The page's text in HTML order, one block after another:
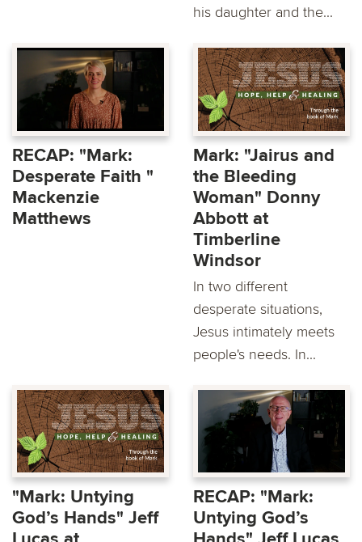
his daughter and the...
RECAP: "Mark:
Desperate Faith "
Mackenzie
Matthews
Mark: "Jairus and
the Bleeding
Woman" Donny
Abbott at
Timberline
Windsor
In two different
desperate situations,
Jesus intimately meets
people's needs. In...
"Mark: Untying
God’s Hands" Jeff
RECAP: "Mark:
Untying God’s